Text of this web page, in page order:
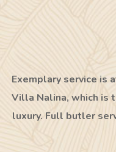
Exemplary service is
Villa Nalina, which is
luxury. Full butler